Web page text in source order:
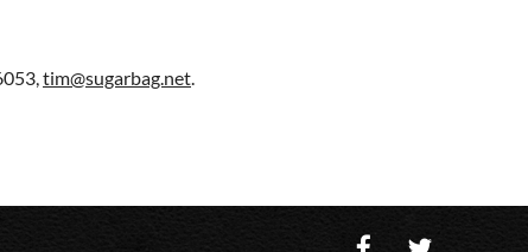
tim@sugarbag.net.